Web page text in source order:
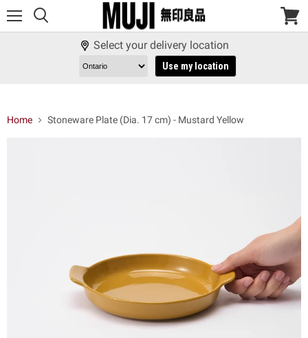
View
Select your delivery location
Use my location
Home Stoneware Plate (Dia. 17 cm) - Mustard Yellow